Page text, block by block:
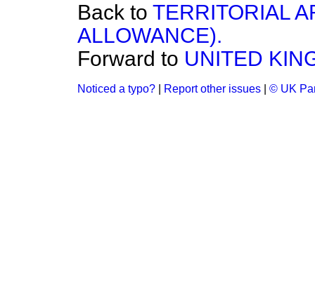
Back to TERRITORIAL
ALLOWANCE).
Forward to UNITED
Noticed a typo? Report other issues © UK